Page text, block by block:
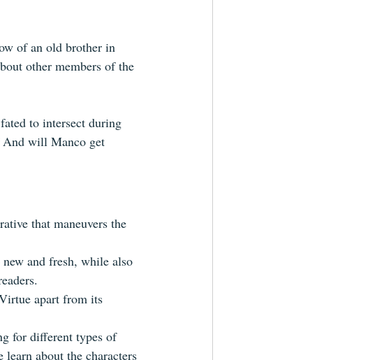
of an old brother in
other members of the
to intersect during
And will Manco get
that maneuvers the
and fresh, while also
apart from its
for different types of
about the characters